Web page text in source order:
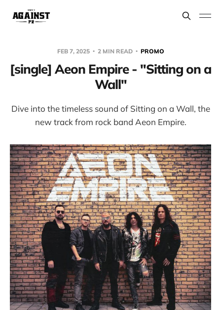
FEB 7, 2025 2 MIN READ PROMO
[single] Aeon Empire - "Sitting on a
Wall"
Dive into the timeless sound of Sitting on a Wall, the
new track from rock band Aeon Empire.